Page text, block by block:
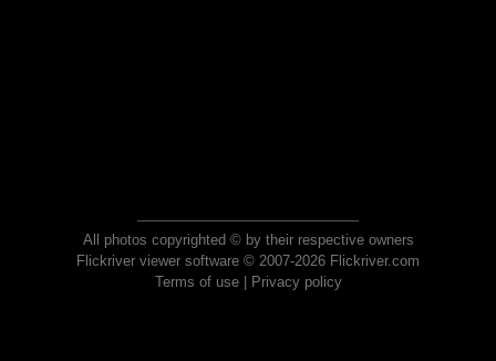
All photos copyrighted © by their respective owners
Flickriver viewer software © 2007-2026 Flickriver.com
Terms of use| Privacy policy